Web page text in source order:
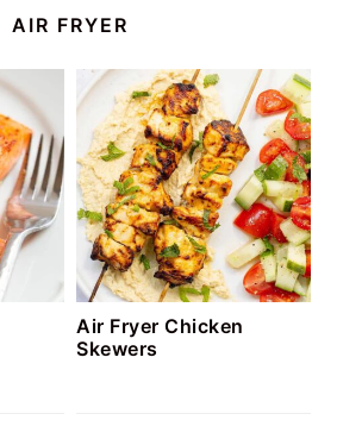
AIR FRYER
Air Fryer Chicken
Skewers